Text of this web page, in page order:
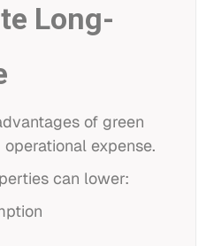
Long-
of green
expense.
can lower: